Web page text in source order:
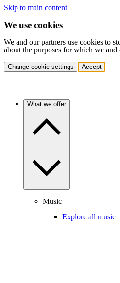
Skip to main content
We use cookies
We and our partners use cookies to
about the purposes for which we
Change cookie settings Accept
What we offer
Music
Explore all music